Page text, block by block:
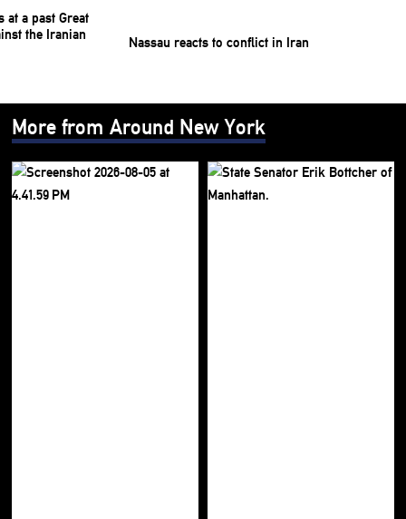
Nassau reacts to conflict in Iran
More from Around New York